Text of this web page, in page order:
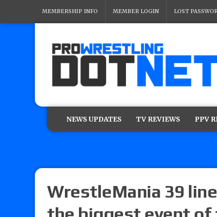
MEMBERSHIP INFO MEMBER LOGIN LOST
NEWS UPDATES TV REVIEWS PPV
WrestleMania 39